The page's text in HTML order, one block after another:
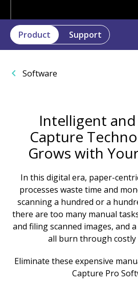
Product Support
Software
Intelligent
Capture
Grows with
In this digital era, paper-
processes waste time and
scanning a hundred or a
there are too many manual
and filing scanned images, and
all burn through costly
Eliminate these expensive
Capture Pro